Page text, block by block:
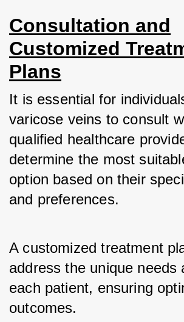
Consultation and
Customized
Plans
It is essential for
varicose veins to consult
qualified healthcare
determine the most
option based on their
and preferences.
A customized treatment
address the unique needs
each patient, ensuring
outcomes.